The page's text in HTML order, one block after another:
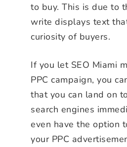
to buy. This is due to
write displays text
curiosity of buyers.
If you let SEO Miami
PPC campaign, you
that you can land on
search engines
even have the option
your PPC